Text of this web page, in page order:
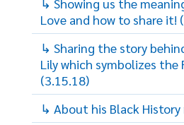
Love and how to share it!
↳ Sharing the story
Lily which symbolizes the
(3.15.18)
↳ About his Black